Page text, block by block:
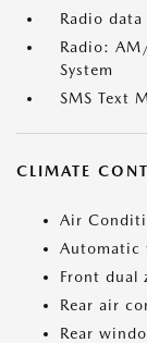
Radio data
Radio:
System
SMS Text
CLIMATE
Air
Automatic
Front dual
Rear air
Rear